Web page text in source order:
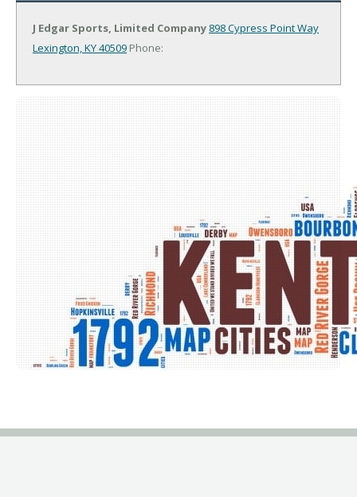
J Edgar Sports, Limited Company 898 Cypress Point Way
Lexington, KY 40509 Phone: